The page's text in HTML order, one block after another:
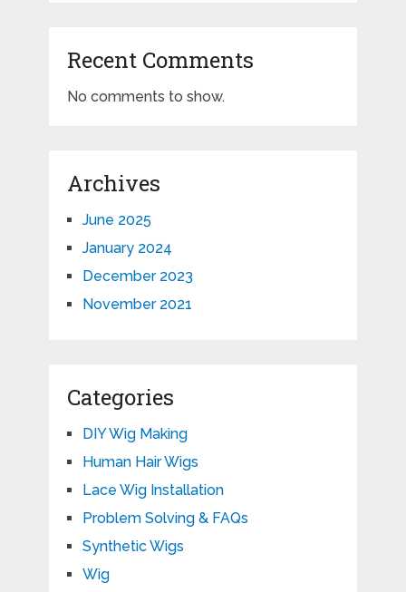
Recent Comments
No comments to show.
Archives
June 2025
January 2024
December 2023
November 2021
Categories
DIY Wig Making
Human Hair Wigs
Lace Wig Installation
Problem Solving & FAQs
Synthetic Wigs
Wig